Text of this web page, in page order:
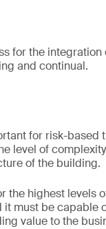
for the integration
and continual.
for risk-based
level of
of the building.
the highest levels
must be capable
value to the